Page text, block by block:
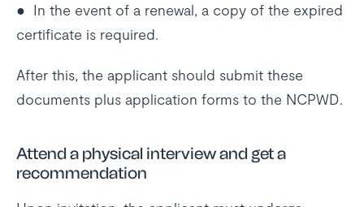
● In the event of a renewal, a copy of the expired
certificate is required.
After this, the applicant should submit these
documents plus application forms to the NCPWD.
Attend a physical interview and get a
recommendation